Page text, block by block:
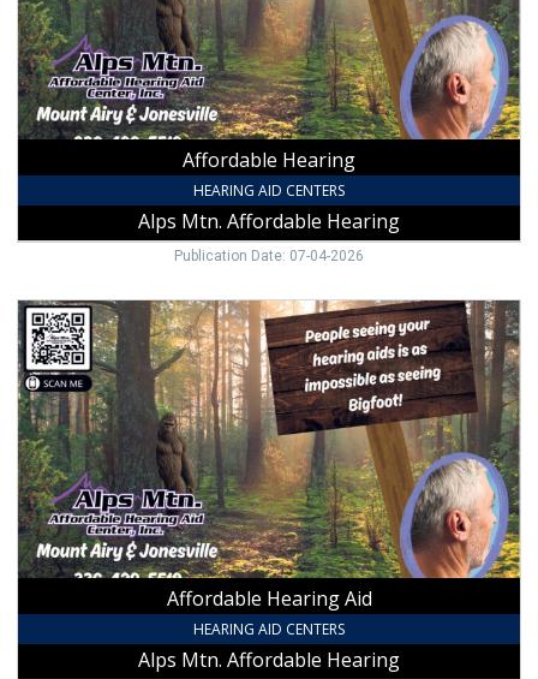
NC
Affordable Hearing
HEARING AID CENTERS
Alps Mtn. Affordable Hearing
Publication Date: 07-04-2026
Affordable
Hearing
Aid,
Alps
Mtn.
Affordable
Hearing,
NC
Affordable Hearing Aid
HEARING AID CENTERS
Alps Mtn. Affordable Hearing